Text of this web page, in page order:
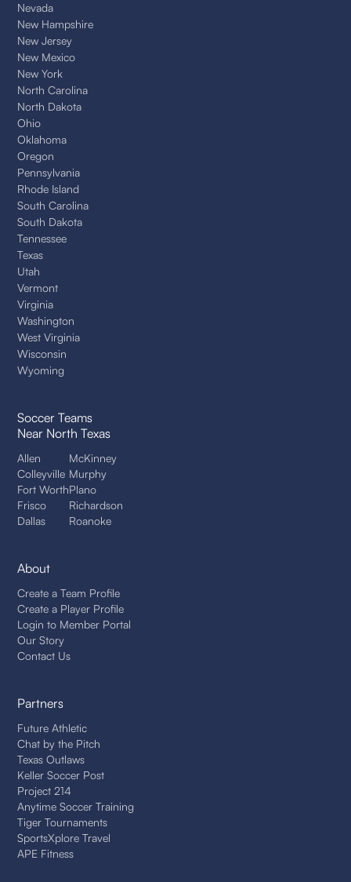
Nevada
New Hampshire
New Jersey
New Mexico
New York
North Carolina
North Dakota
Ohio
Oklahoma
Oregon
Pennsylvania
Rhode Island
South Carolina
South Dakota
Tennessee
Texas
Utah
Vermont
Virginia
Washington
West Virginia
Wisconsin
Wyoming
Soccer Teams
Near North Texas
Allen
Colleyville
Fort Worth
Frisco
Dallas
McKinney
Murphy
Plano
Richardson
Roanoke
About
Create a Team Profile
Create a Player Profile
Login to Member Portal
Our Story
Contact Us
Partners
Future Athletic
Chat by the Pitch
Texas Outlaws
Keller Soccer Post
Project 214
Anytime Soccer Training
Tiger Tournaments
SportsXplore Travel
APE Fitness